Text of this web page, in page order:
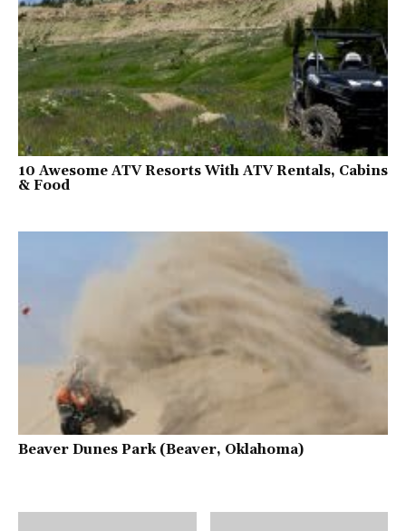
10 Awesome ATV Resorts With ATV Rentals, Cabins
& Food
Beaver Dunes Park (Beaver, Oklahoma)